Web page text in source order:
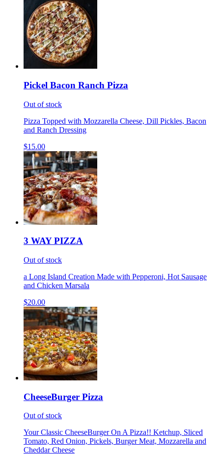
Pickel Bacon Ranch Pizza
Out of stock
Pizza Topped with Mozzarella Cheese, Dill Pickles, Bacon
and Ranch Dressing
$15.00
3 WAY PIZZA
Out of stock
a Long Island Creation Made with Pepperoni, Hot Sausage
and Chicken Marsala
$20.00
CheeseBurger Pizza
Out of stock
Your Classic CheeseBurger On A Pizza!! Ketchup, Sliced
Tomato, Red Onion, Pickels, Burger Meat, Mozzarella and
Cheddar Cheese